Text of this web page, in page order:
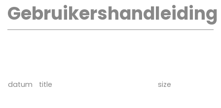
Gebruikershandleiding
datum title size